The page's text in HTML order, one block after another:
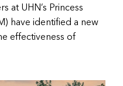
at UHN’s Princess
have identified a new
effectiveness of